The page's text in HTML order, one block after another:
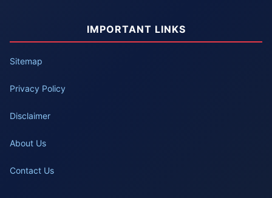
IMPORTANT LINKS
Sitemap
Privacy Policy
Disclaimer
About Us
Contact Us